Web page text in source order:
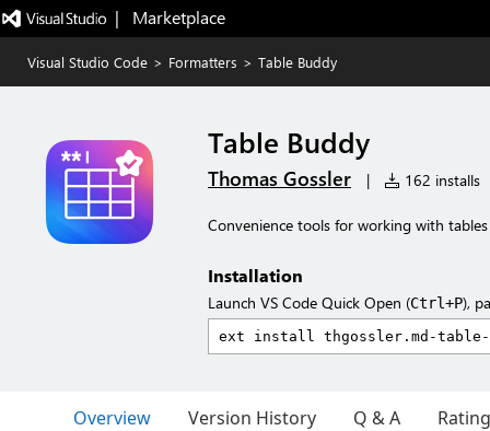
|   Marketplace
Visual Studio Code > Formatters > Table Buddy
Table Buddy
Thomas Gossler | 162 installs
Convenience tools for working with
Installation
Launch VS Code Quick Open (Ctrl+P),
Overview Version History Q & A